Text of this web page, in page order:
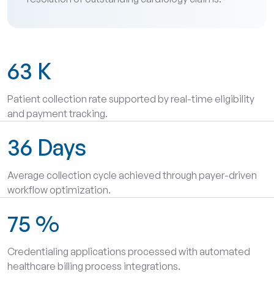
63 K
Patient collection rate supported by real-time eligibility
and payment tracking.
36 Days
Average collection cycle achieved through payer-driven
workflow optimization.
75 %
Credentialing applications processed with automated
healthcare billing process integrations.